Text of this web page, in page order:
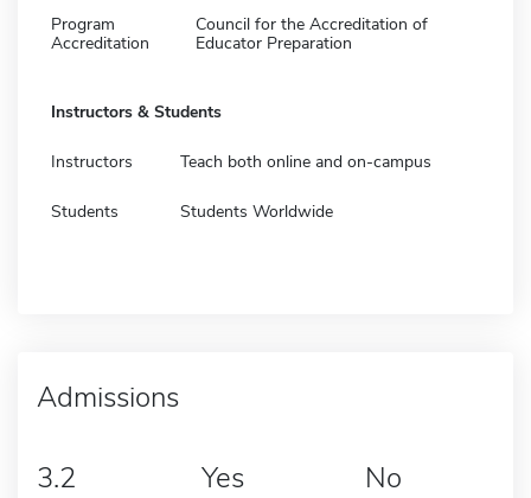
Program
Accreditation
Council for the Accreditation of
Educator Preparation
Instructors & Students
Instructors Teach both online and on-campus
Students Students Worldwide
Admissions
3.2 Yes No